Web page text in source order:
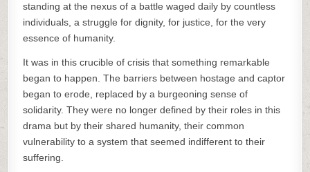
standing at the nexus of a battle waged daily by countless
individuals, a struggle for dignity, for justice, for the very
essence of humanity.
It was in this crucible of crisis that something remarkable
began to happen. The barriers between hostage and captor
began to erode, replaced by a burgeoning sense of
solidarity. They were no longer defined by their roles in this
drama but by their shared humanity, their common
vulnerability to a system that seemed indifferent to their
suffering.